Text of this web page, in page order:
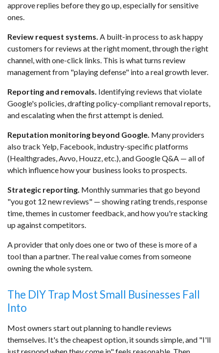
approve replies before they go up, especially for sensitive
ones.
Review request systems. A built-in process to ask happy
customers for reviews at the right moment, through the right
channel, with one-click links. This is what turns review
management from "playing defense" into a real growth lever.
Reporting and removals. Identifying reviews that violate
Google's policies, drafting policy-compliant removal reports,
and escalating when the first attempt is denied.
Reputation monitoring beyond Google. Many providers
also track Yelp, Facebook, industry-specific platforms
(Healthgrades, Avvo, Houzz, etc.), and Google Q&A — all of
which influence how your business looks to prospects.
Strategic reporting. Monthly summaries that go beyond
"you got 12 new reviews" — showing rating trends, response
time, themes in customer feedback, and how you're stacking
up against competitors.
A provider that only does one or two of these is more of a
tool than a partner. The real value comes from someone
owning the whole system.
The DIY Trap Most Small Businesses Fall
Into
Most owners start out planning to handle reviews
themselves. It's the cheapest option, it sounds simple, and "I'll